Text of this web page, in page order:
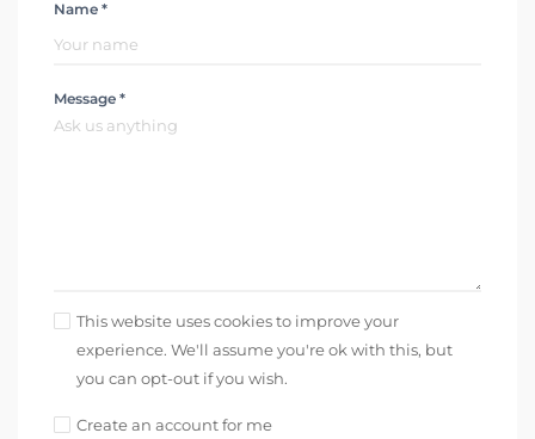
Name *
Message *
This website uses cookies to improve your
experience. We'll assume you're ok with this, but
you can opt-out if you wish.
Create an account for me